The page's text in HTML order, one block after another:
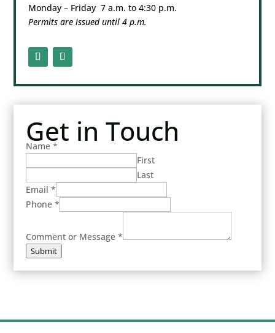
Monday – Friday 7 a.m. to 4:30 p.m.
Permits are issued until 4 p.m.
Get in Touch
Name*
First
Last
Email*
Phone*
Comment or Message*
Submit